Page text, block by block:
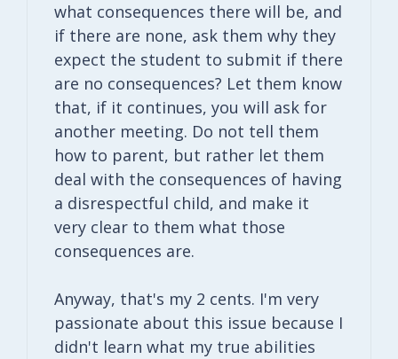
what consequences there will be, and
if there are none, ask them why they
expect the student to submit if there
are no consequences? Let them know
that, if it continues, you will ask for
another meeting. Do not tell them
how to parent, but rather let them
deal with the consequences of having
a disrespectful child, and make it
very clear to them what those
consequences are.
Anyway, that's my 2 cents. I'm very
passionate about this issue because I
didn't learn what my true abilities